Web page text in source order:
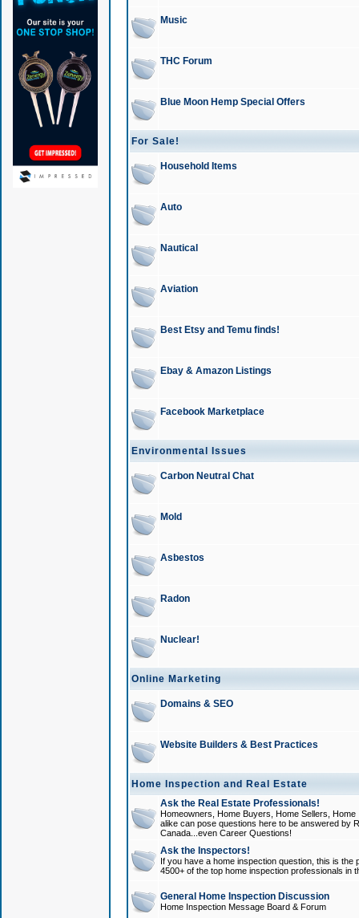
Music
THC Forum
Blue Moon Hemp Special Offers
For Sale!
Household Items
Auto
Nautical
Aviation
Best Etsy and Temu finds!
Ebay & Amazon Listings
Facebook Marketplace
Environmental Issues
Carbon Neutral Chat
Mold
Asbestos
Radon
Nuclear!
Online Marketing
Domains & SEO
Website Builders & Best Practices
Home Inspection and Real Estate
Ask the Real Estate Professionals!
Homeowners, Home Buyers, Home Sellers,
alike can pose questions here to be answered by
Canada...even Career Questions!
Ask the Inspectors!
If you have a home inspection question, this is
4500+ of the top home inspection professionals in
General Home Inspection Discussion
Home Inspection Message Board & Forum